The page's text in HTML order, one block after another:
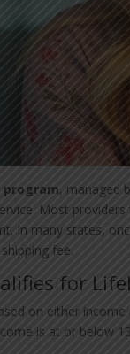
, managed
Most
In many states,
fee.
for
on either
is at or below